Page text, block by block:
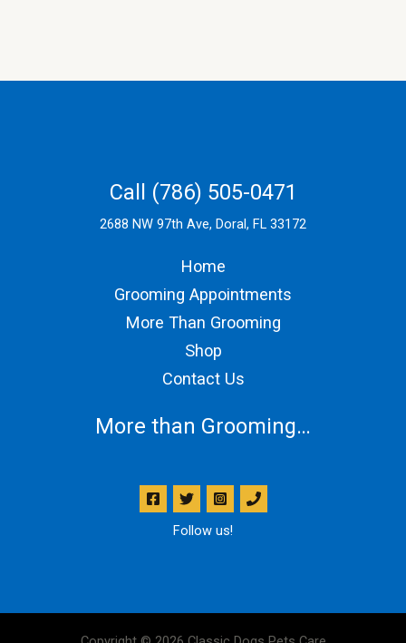
Call (786) 505-0471
2688 NW 97th Ave, Doral, FL 33172
Home
Grooming Appointments
More Than Grooming
Shop
Contact Us
More than Grooming…
Follow us!